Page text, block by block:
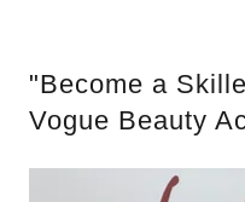
"Become a
Vogue Beauty